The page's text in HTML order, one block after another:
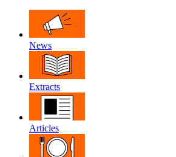
News
Extracts
Articles